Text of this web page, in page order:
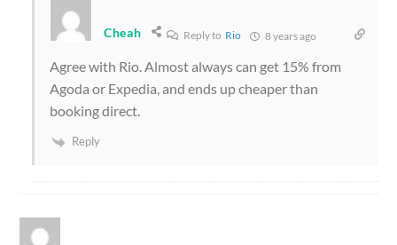
Cheah Reply to Rio 8 years ago
Agree with Rio. Almost always can get 15% from
Agoda or Expedia, and ends up cheaper than
booking direct.
Reply